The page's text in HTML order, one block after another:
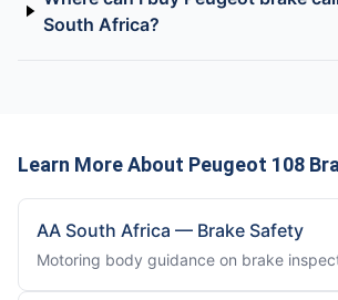
South Africa?
Learn More About Peugeot 108
AA South Africa — Brake Safety
Motoring body guidance on brake